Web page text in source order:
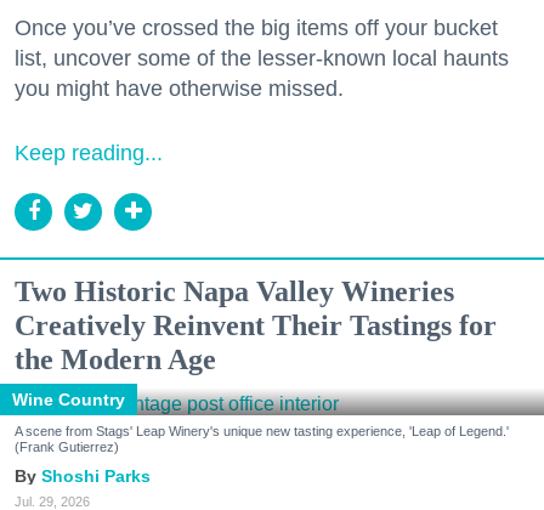
Once you’ve crossed the big items off your bucket
list, uncover some of the lesser-known local haunts
you might have otherwise missed.
Keep reading...
Two Historic Napa Valley Wineries
Creatively Reinvent Their Tastings for
the Modern Age
Wine Country
A scene from Stags' Leap Winery's unique new tasting experience, 'Leap of Legend.'
(Frank Gutierrez)
Shoshi Parks
Jul. 29, 2026